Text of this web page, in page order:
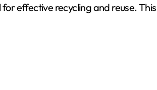
effective recycling and reuse. This